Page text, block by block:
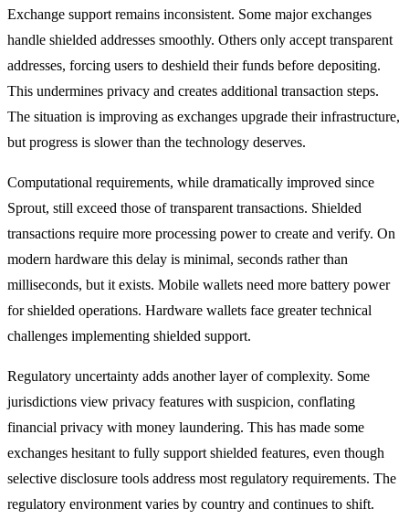
Exchange support remains inconsistent. Some major exchanges
handle shielded addresses smoothly. Others only accept transparent
addresses, forcing users to deshield their funds before depositing.
This undermines privacy and creates additional transaction steps.
The situation is improving as exchanges upgrade their infrastructure,
but progress is slower than the technology deserves.
Computational requirements, while dramatically improved since
Sprout, still exceed those of transparent transactions. Shielded
transactions require more processing power to create and verify. On
modern hardware this delay is minimal, seconds rather than
milliseconds, but it exists. Mobile wallets need more battery power
for shielded operations. Hardware wallets face greater technical
challenges implementing shielded support.
Regulatory uncertainty adds another layer of complexity. Some
jurisdictions view privacy features with suspicion, conflating
financial privacy with money laundering. This has made some
exchanges hesitant to fully support shielded features, even though
selective disclosure tools address most regulatory requirements. The
regulatory environment varies by country and continues to shift.